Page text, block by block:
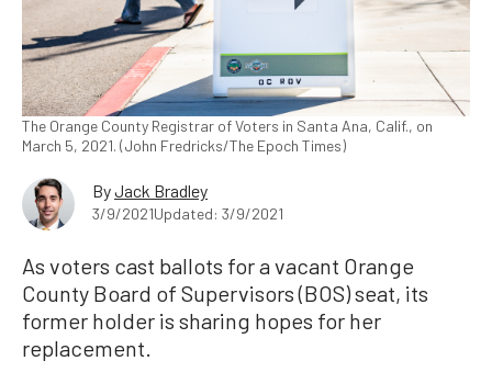
The Orange County Registrar of Voters in Santa Ana, Calif., on
March 5, 2021. (John Fredricks/The Epoch Times)
ByJack Bradley
3/9/2021Updated: 3/9/2021
As voters cast ballots for a vacant Orange
County Board of Supervisors (BOS) seat, its
former holder is sharing hopes for her
replacement.